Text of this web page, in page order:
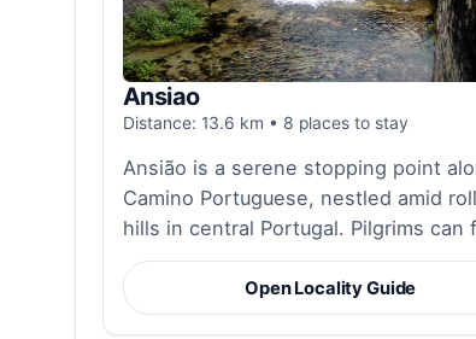
Ansiao
Distance: 13.6 km • 8 places to stay
Ansião is a serene stopping point
Camino Portuguese, nestled amid
hills in central Portugal. Pilgrims can
Open Locality Guide